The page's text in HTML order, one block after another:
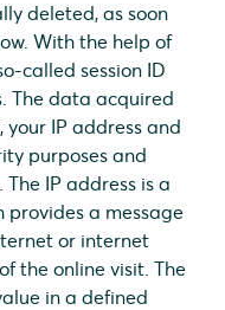
deleted, as soon
With the help of
called session ID
The data acquired
IP address and
purposes and
IP address is a
a message
or internet
the online visit. The
in a defined